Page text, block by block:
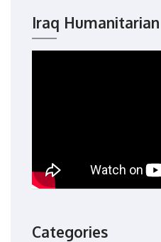
Iraq Humanitarian
Categories